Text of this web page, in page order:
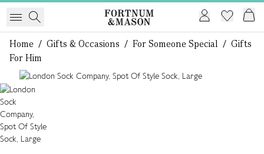
Home / Gifts & Occasions / For Someone Special / Gifts
For Him